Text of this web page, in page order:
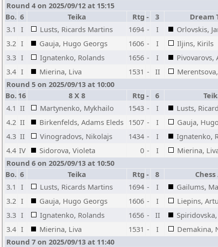
Round 4 on 2025/09/12 at 15:15
Bo. 6 Teika Rtg - 3
Dream
3.1
I Lusts, Ricards Martins 1694 - I
Orlovskis,
3.2 I Gauja, Hugo Georgs 1606 - I
Iljins, Kirils
3.3 I Ignatenko, Rolands 1656 - I
Pivovarovs,
3.4 I Mierina, Liva 1531 - II
Round 5 on 2025/09/13 at 10:00
Bo. 16 8 X 8 Rtg - 6
4.1 II Martynenko, Mykhailo 1543 - I
Lusts,
4.2 II Birkenfelds, Adams Eleds 1507 - I
Gauja,
4.3 II Vinogradovs, Nikolajs 1434 - I
Ignatenko,
4.4 IV Sidorova, Violeta 0 - I
Mierina,
Round 6 on 2025/09/13 at 10:50
Bo. 6 Teika Rtg - 8
3.1
I Lusts, Ricards Martins 1694 - I
Gailums,
3.2 I Gauja, Hugo Georgs 1606 - I
Liepins,
3.3 I Ignatenko, Rolands 1656 - II
3.4 I Mierina, Liva 1531 - I
Demakina,
Round 7 on 2025/09/13 at 11:40